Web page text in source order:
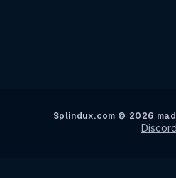
Splindux.com © 2026
Discord